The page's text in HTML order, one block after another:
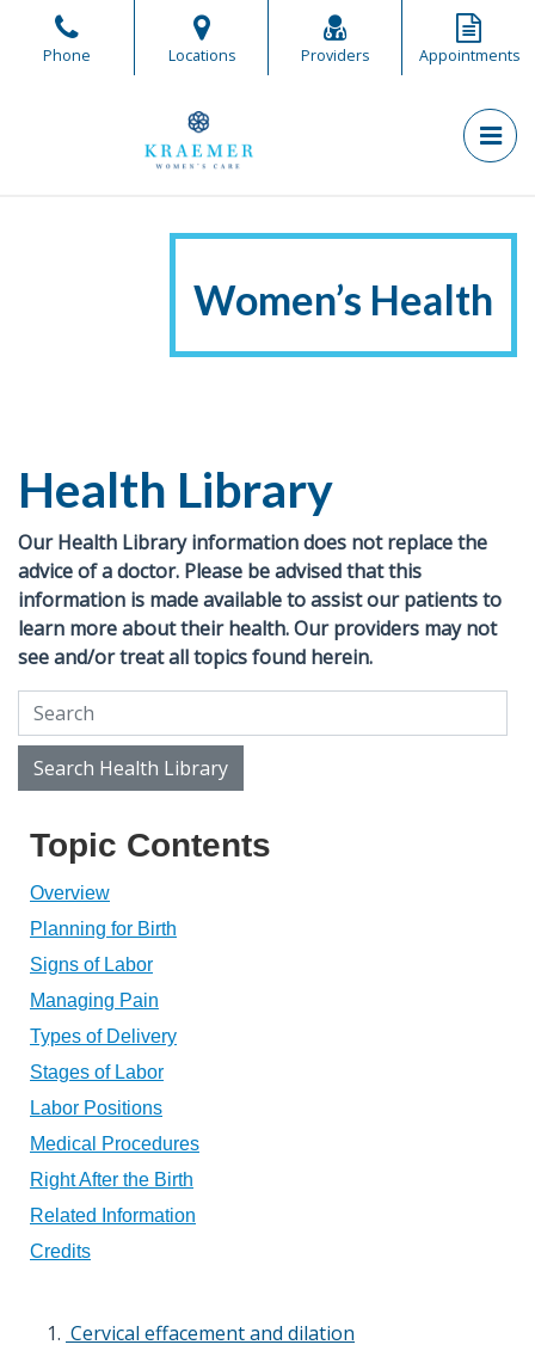
Phone Locations Providers Appointments
Women’s Health
Health Library
Our Health Library information does not replace the
advice of a doctor. Please be advised that this
information is made available to assist our patients to
learn more about their health. Our providers may not
see and/or treat all topics found herein.
Search Health Library
Search Health Library
Topic Contents
Overview
Planning for Birth
Signs of Labor
Managing Pain
Types of Delivery
Stages of Labor
Labor Positions
Medical Procedures
Right After the Birth
Related Information
Credits
Cervical effacement and dilation